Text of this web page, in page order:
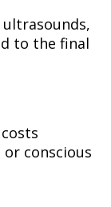
to the final
conscious